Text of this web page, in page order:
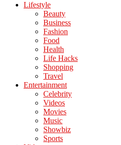
Lifestyle
Beauty
Business
Fashion
Food
Health
Life Hacks
Shopping
Travel
Entertainment
Celebrity
Videos
Movies
Music
Showbiz
Sports